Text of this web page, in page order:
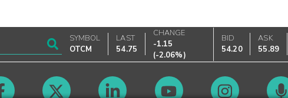
SYMBOL
OTCM
LAST
54.75
CHANGE
-1.15
(-2.06%)
BID
54.20
ASK
55.89